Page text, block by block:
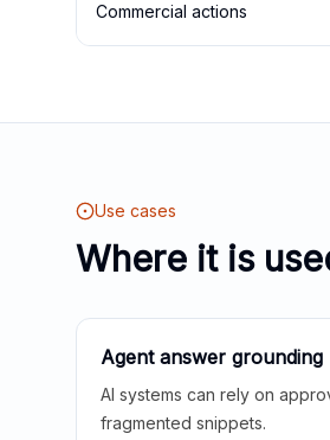
Commercial actions
Use cases
Where it is
Agent answer grounding
AI systems can rely on
fragmented snippets.